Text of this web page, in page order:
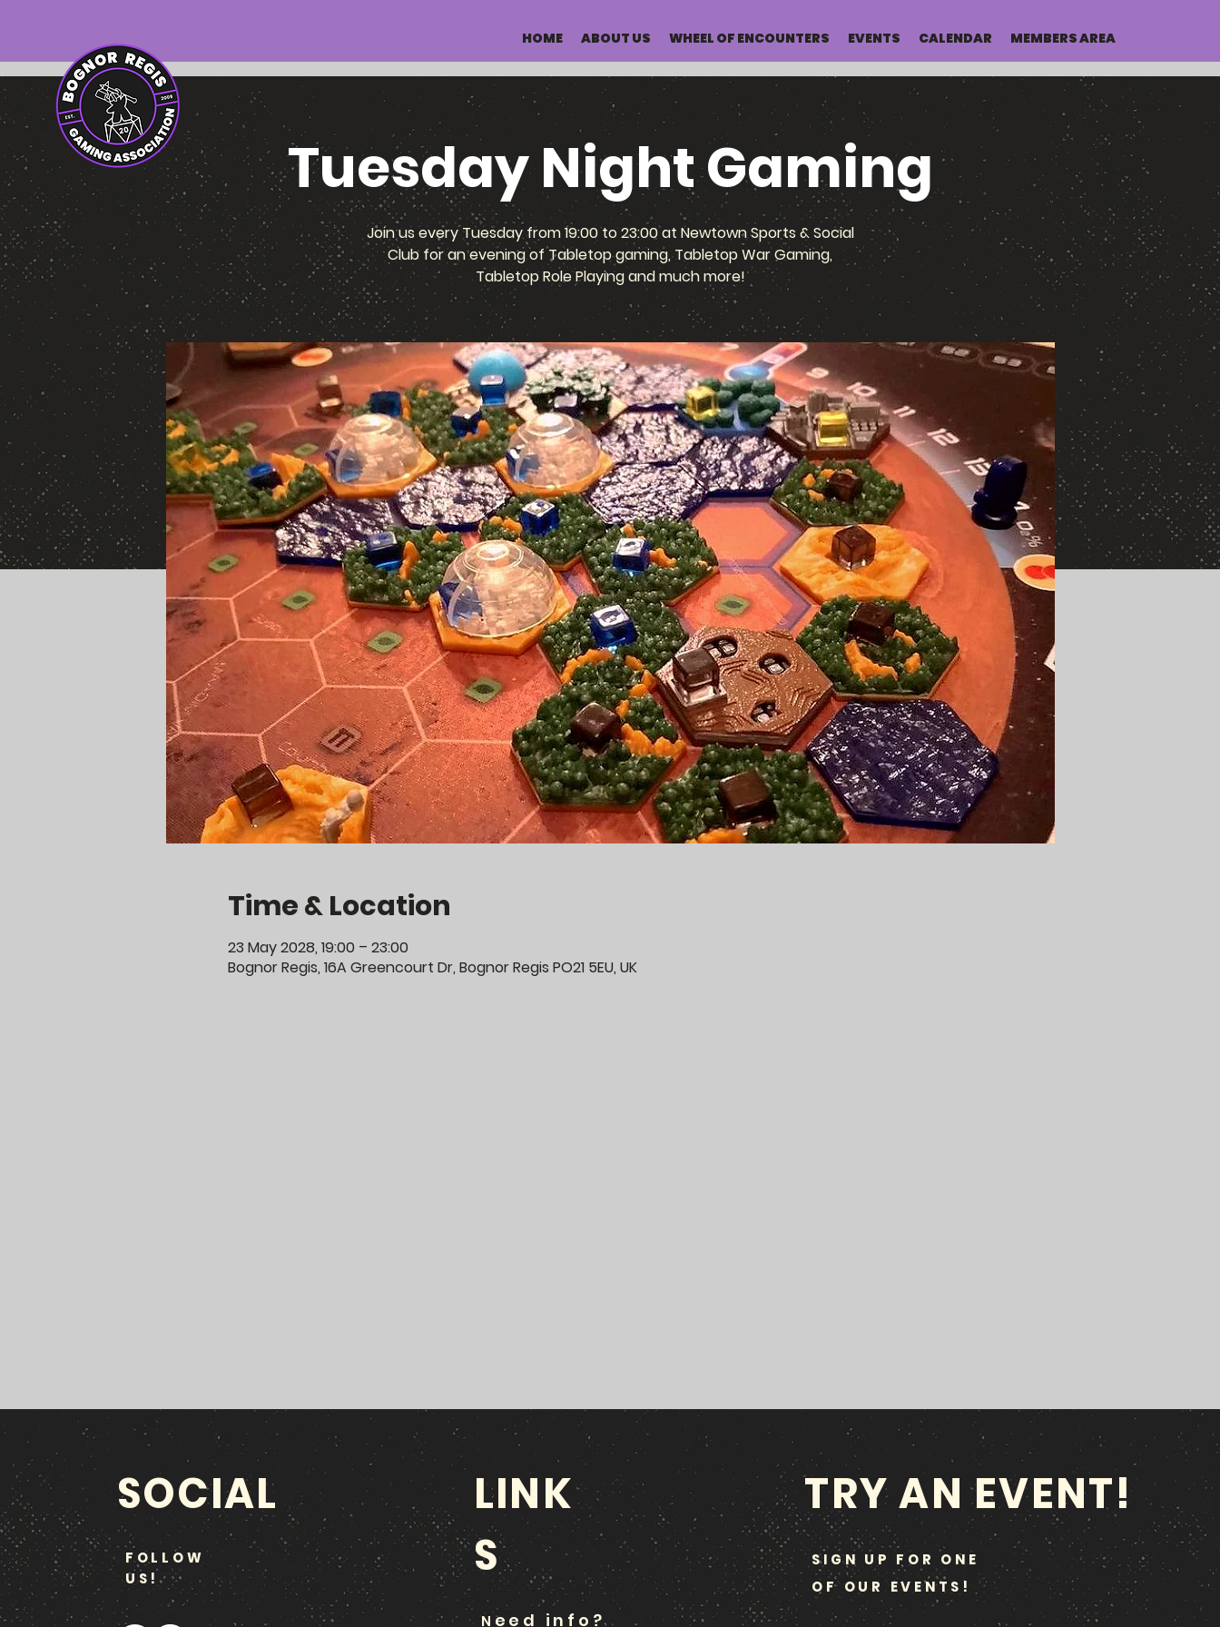
HOME ABOUT US WHEEL OF ENCOUNTERS EVENTS CALENDAR MEMBERS AREA
Tuesday Night Gaming
Join us every Tuesday from 19:00 to 23:00 at Newtown Sports & Social
Club for an evening of Tabletop gaming, Tabletop War Gaming,
Tabletop Role Playing and much more!
Time & Location
23 May 2028, 19:00 – 23:00
Bognor Regis, 16A Greencourt Dr, Bognor Regis PO21 5EU, UK
SOCIAL
FOLLOW
US!
LINK
S
N eed info?
TRY AN EVENT!
SIGN UP FOR ONE
OF OUR EVENTS!